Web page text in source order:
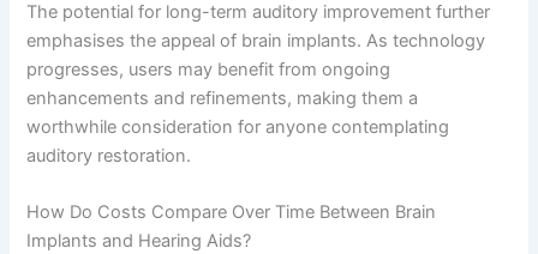
The potential for long-term auditory improvement further
emphasises the appeal of brain implants. As technology
progresses, users may benefit from ongoing
enhancements and refinements, making them a
worthwhile consideration for anyone contemplating
auditory restoration.
How Do Costs Compare Over Time Between Brain
Implants and Hearing Aids?